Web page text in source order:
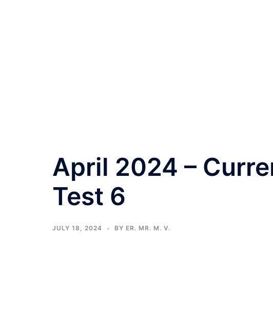
April 2024 –
Test 6
JULY 18, 2024 BY ER. MR. M. V.